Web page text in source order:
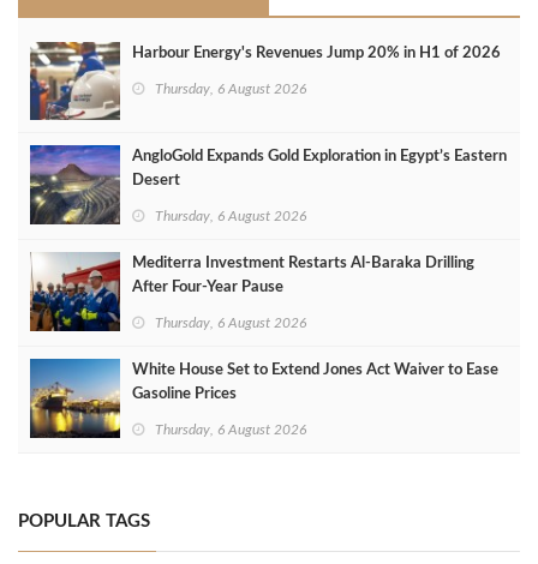
Harbour Energy's Revenues Jump 20% in H1 of 2026
Thursday, 6 August 2026
AngloGold Expands Gold Exploration in Egypt’s Eastern
Desert
Thursday, 6 August 2026
Mediterra Investment Restarts Al‑Baraka Drilling
After Four‑Year Pause
Thursday, 6 August 2026
White House Set to Extend Jones Act Waiver to Ease
Gasoline Prices
Thursday, 6 August 2026
POPULAR TAGS